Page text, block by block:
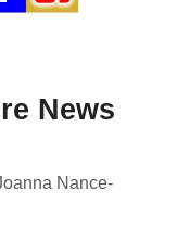
News
Nance-